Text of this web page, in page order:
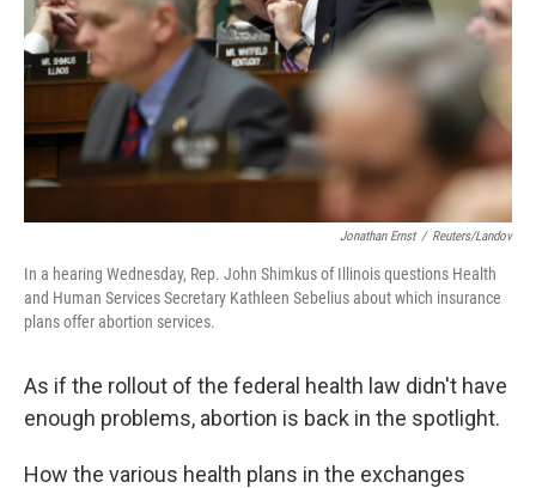
Jonathan Ernst / Reuters/Landov
In a hearing Wednesday, Rep. John Shimkus of Illinois questions Health
and Human Services Secretary Kathleen Sebelius about which insurance
plans offer abortion services.
As if the rollout of the federal health law didn't have
enough problems, abortion is back in the spotlight.
How the various health plans in the exchanges